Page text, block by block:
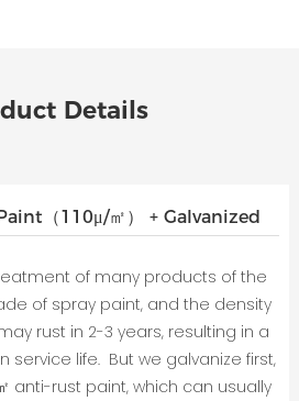
Details
（110μ/㎡） + Galvanized
of many products of the
of spray paint, and the density
rust in 2-3 years, resulting in a
service life. But we galvanize first,
anti-rust paint, which can usually